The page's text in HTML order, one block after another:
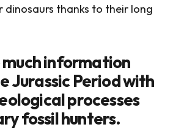
thanks to their long
information
Jurassic Period with
processes
fossil hunters.